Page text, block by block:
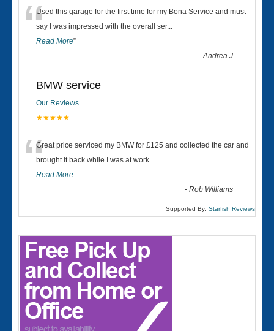
“Used this garage for the first time for my Bona Service and must
say I was impressed with the overall ser...
Read More”
-Andrea J
BMW service
Our Reviews
★★★★★
“Great price serviced my BMW for £125 and collected the car and
brought it back while I was at work....
Read More
-Rob Williams
Supported By: Starfish Reviews